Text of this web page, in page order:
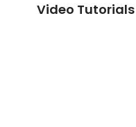
Video Tutorials